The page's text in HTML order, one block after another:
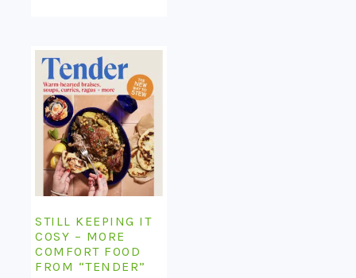
STILL KEEPING IT
COSY – MORE
COMFORT FOOD
FROM “TENDER”